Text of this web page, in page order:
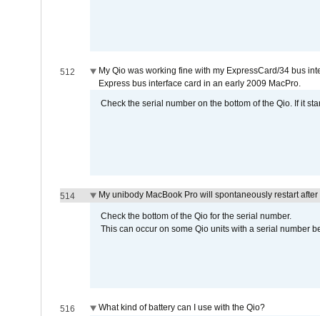
512
My Qio was working fine with my ExpressCard/34 bus
Express bus interface card in an early 2009 MacPro.
Check the serial number on the bottom of the Qio. If it
514 My unibody MacBook Pro will spontaneously restart
Check the bottom of the Qio for the serial number.
This can occur on some Qio units with a serial number
516 What kind of battery can I use with the Qio?